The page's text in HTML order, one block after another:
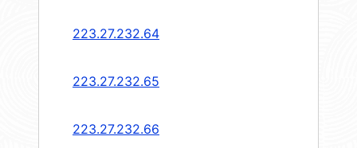
223.27.232.64
223.27.232.65
223.27.232.66